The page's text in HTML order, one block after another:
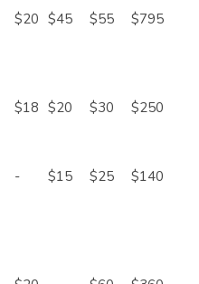
$20 $45 $55 $795
$18 $20 $30 $250
- $15 $25 $140